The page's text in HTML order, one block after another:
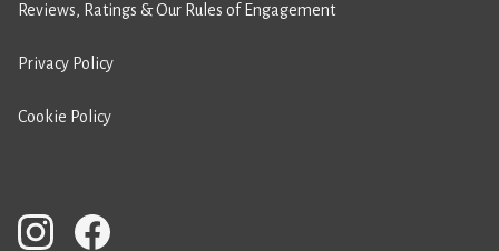
Reviews, Ratings & Our Rules of Engagement
Privacy Policy
Cookie Policy